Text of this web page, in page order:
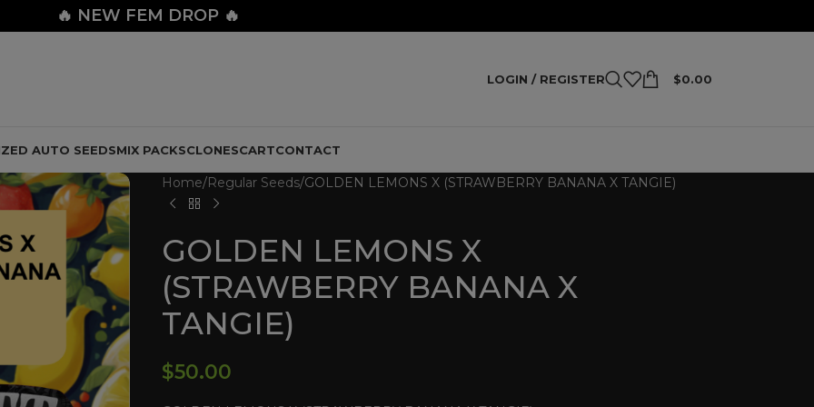
🔥 NEW FEM DROP 🔥
LOGIN / REGISTER $0.00
AUTO SEEDSMIX PACKSCLONESCARTCONTACT
Home Regular Seeds GOLDEN LEMONS X (STRAWBERRY BANANA X TANGIE)
GOLDEN LEMONS X
(STRAWBERRY BANANA X
TANGIE)
$50.00